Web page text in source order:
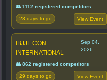
👥 1112 registered competitors
23 days to go View Event
IBJJF CON
INTERNATIONAL
Sep 04,
2026
👥 862 registered competitors
29 days to go View Event